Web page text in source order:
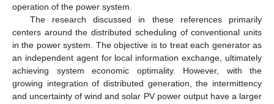
operation of the power system.
The research discussed in these references primarily
centers around the distributed scheduling of conventional units
in the power system. The objective is to treat each generator as
an independent agent for local information exchange, ultimately
achieving system economic optimality. However, with the
growing integration of distributed generation, the intermittency
and uncertainty of wind and solar PV power output have a larger